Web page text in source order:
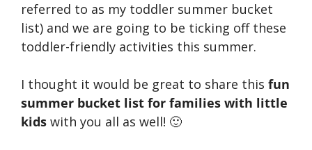
referred to as my toddler summer bucket
list) and we are going to be ticking off these
toddler-friendly activities this summer.
I thought it would be great to share this fun
summer bucket list for families with little
kids with you all as well! 🙂